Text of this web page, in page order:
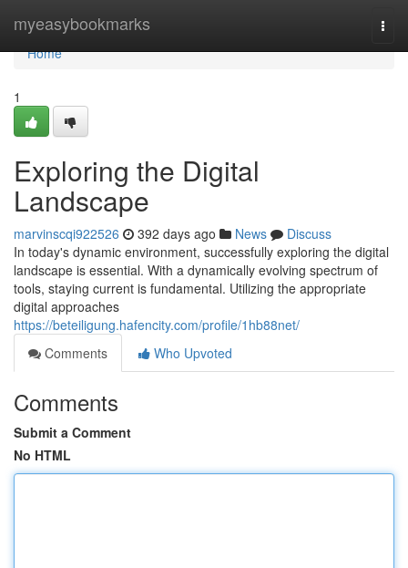
myeasybookmarks
Home
Home
1
Exploring the Digital
Landscape
marvinscqi922526 392 days ago News
Discuss
In today's dynamic environment, successfully exploring the digital
landscape is essential. With a dynamically evolving spectrum of
tools, staying current is fundamental. Utilizing the appropriate
digital approaches
https://beteiligung.hafencity.com/profile/1hb88net/
Comments
Who Upvoted
Comments
Submit a Comment
No HTML